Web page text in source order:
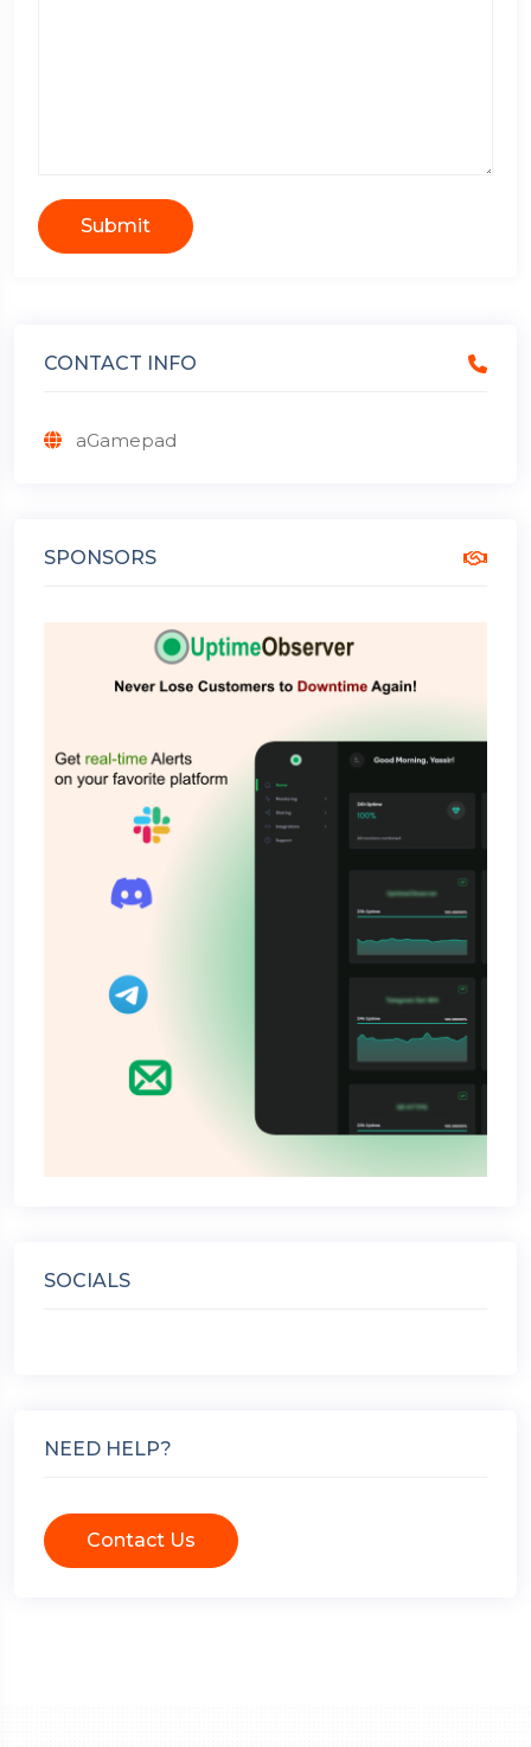
Submit
CONTACT INFO
aGamepad
SPONSORS
SOCIALS
NEED HELP?
Contact Us